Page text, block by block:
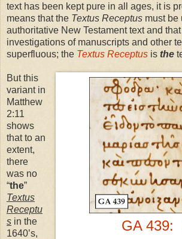
text has been kept pure in all ages, it is
means that the Textus Receptus must be
authoritative New Testament text and
investigations of manuscripts and other
superfluous; the Textus Receptus is the
GA 439:
But this
variant in
Matthew
2:11
shows
that to an
extent,
there
was no
“the”
Textus
Receptu
s in the
1640’s,